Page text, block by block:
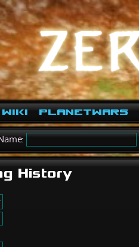
Wiki PlanetWars
History